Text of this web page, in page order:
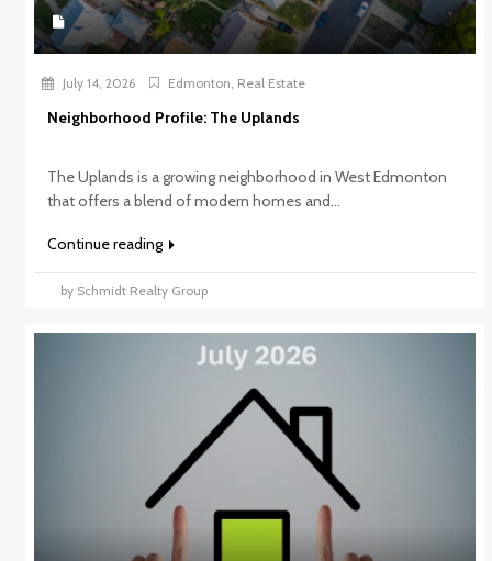
July 14, 2026 Edmonton, Real Estate
Neighborhood Profile: The Uplands
The Uplands is a growing neighborhood in West Edmonton
that offers a blend of modern homes and...
Continue reading
by Schmidt Realty Group